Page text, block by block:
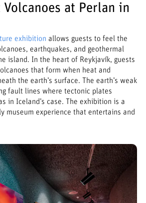
Volcanoes at Perlan in
exhibition allows guests to feel the
earthquakes, and geothermal
island. In the heart of Reykjavík, guests
that form when heat and
the earth’s surface. The earth’s weak
fault lines where tectonic plates
in Iceland’s case. The exhibition is a
museum experience that entertains and